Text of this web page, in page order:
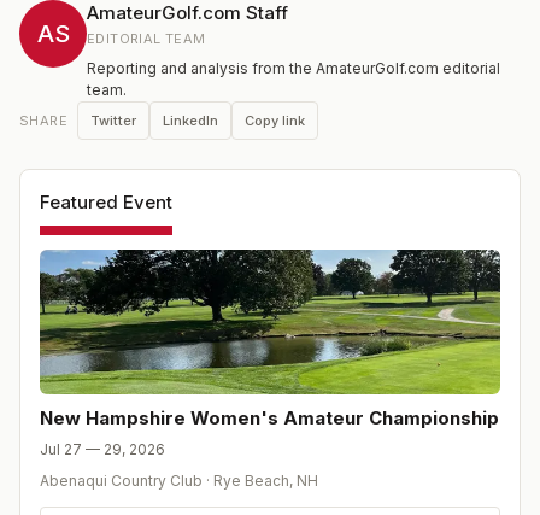
AS
AmateurGolf.com Staff
EDITORIAL TEAM
Reporting and analysis from the AmateurGolf.com editorial
team.
SHARE Twitter LinkedIn Copy link
Featured Event
New Hampshire Women's Amateur Championship
Jul 27 — 29, 2026
Abenaqui Country Club · Rye Beach, NH